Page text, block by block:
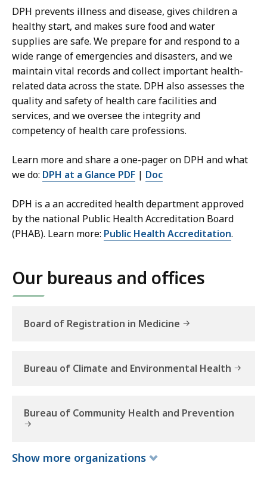
n
t
o
f
P
u
b
l
i
H
l
t
h
DPH prevents illness and disease, gives children a
healthy start, and makes sure food and water
supplies are safe. We prepare for and respond to a
wide range of emergencies and disasters, and we
maintain vital records and collect important health-
related data across the state. DPH also assesses the
quality and safety of health care facilities and
services, and we oversee the integrity and
competency of health care professions.
Learn more and share a one-pager on DPH and what
we do: DPH at a Glance PDF | Doc
DPH is a an accredited health department approved
by the national Public Health Accreditation Board
(PHAB). Learn more: Public Health Accreditation.
Our bureaus and offices
Board of Registration in Medicine
Bureau of Climate and Environmental Health
Bureau of Community Health and Prevention
Show more organizations